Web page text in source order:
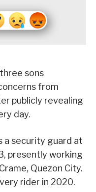
sons
from
publicly revealing
day.
a security guard at
presently working
Quezon City.
rider in 2020.